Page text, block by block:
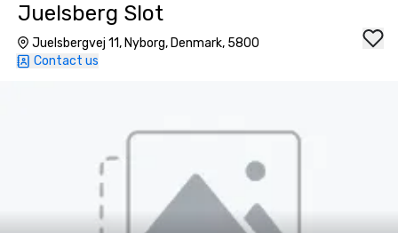
Juelsberg Slot
Juelsbergvej 11, Nyborg, Denmark, 5800
Contact us